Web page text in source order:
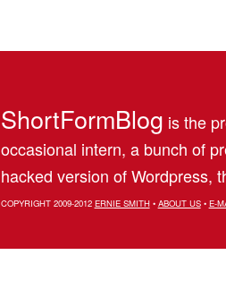
ShortFormBlog is the
occasional intern, a bunch of
hacked version of Wordpress,
COPYRIGHT 2009-2012 ERNIE SMITH• ABOUT US• E-